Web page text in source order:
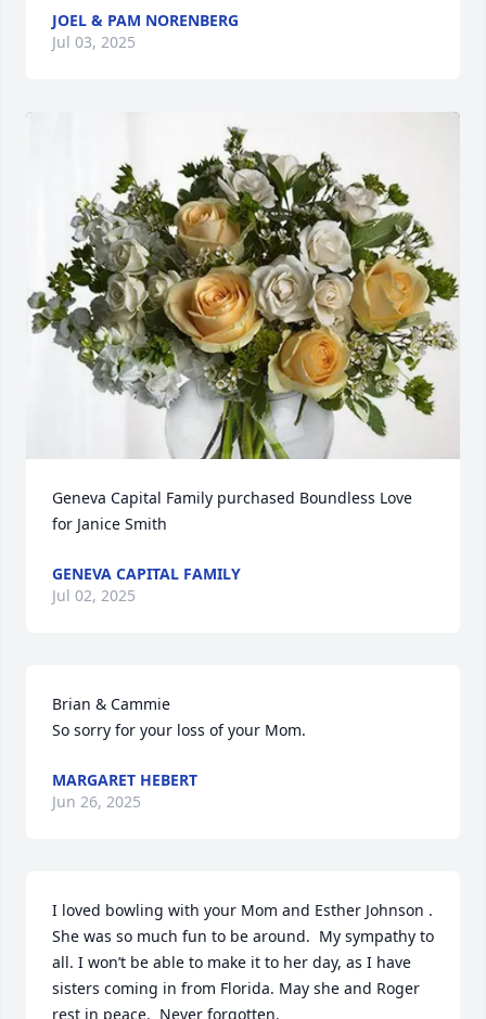
JOEL & PAM NORENBERG
Jul 03, 2025
Geneva Capital Family purchased Boundless Love
for Janice Smith
GENEVA CAPITAL FAMILY
Jul 02, 2025
Brian & Cammie
So sorry for your loss of your Mom.
MARGARET HEBERT
Jun 26, 2025
I loved bowling with your Mom and Esther Johnson .
She was so much fun to be around.  My sympathy to
all. I won’t be able to make it to her day, as I have
sisters coming in from Florida. May she and Roger
rest in peace.  Never forgotten.